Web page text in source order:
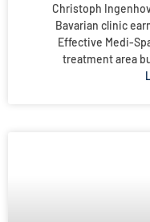
Christoph
Bavarian clinic
Effective Medi-
treatment area